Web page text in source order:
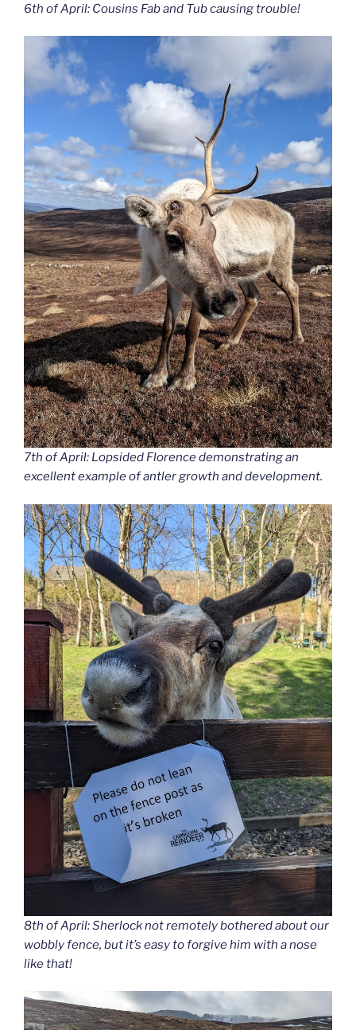
6th of April: Cousins Fab and Tub causing trouble!
7th of April: Lopsided Florence demonstrating an
excellent example of antler growth and development.
8th of April: Sherlock not remotely bothered about our
wobbly fence, but it’s easy to forgive him with a nose
like that!